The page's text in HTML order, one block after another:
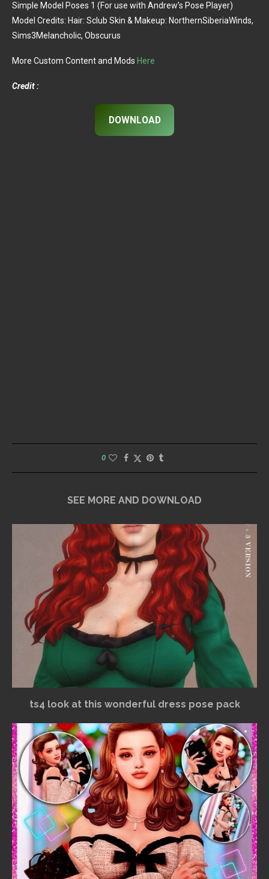
Simple Model Poses 1 (For use with Andrew’s Pose Player)
Model Credits: Hair: Sclub Skin & Makeup: NorthernSiberiaWinds,
Sims3Melancholic, Obscurus
More Custom Content and Mods Here
Credit :
DOWNLOAD
0
SEE MORE AND DOWNLOAD
ts4 look at this wonderful dress pose pack